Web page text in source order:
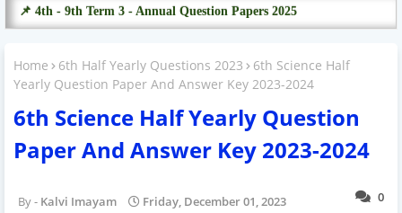
📌 4th - 9th Term 3 - Annual Question Papers 2025
Home 6th Half Yearly Questions 2023
6th Science Half
Yearly Question Paper And Answer Key 2023-2024
6th Science Half Yearly Question
Paper And Answer Key 2023-2024
0
Kalvi Imayam Friday, December 01, 2023